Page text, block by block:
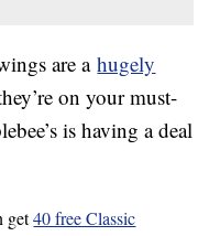
are ahugely
on your must-
is having a deal
get40 free Classic